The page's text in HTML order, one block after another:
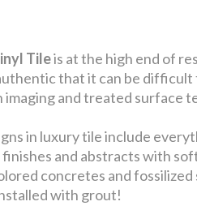
Tileis at the high end of
that it can be
and treated surface
in luxury tile include
and abstracts with
concretes and
with grout!